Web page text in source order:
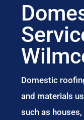
Domestic
and materials
such as